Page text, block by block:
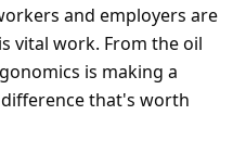
and employers are
vital work. From the oil
is making a
that's worth